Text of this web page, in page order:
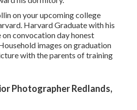
on your upcoming college
Harvard Graduate with his
on convocation day honest
images on graduation
with the parents of training
Photographer Redlands,